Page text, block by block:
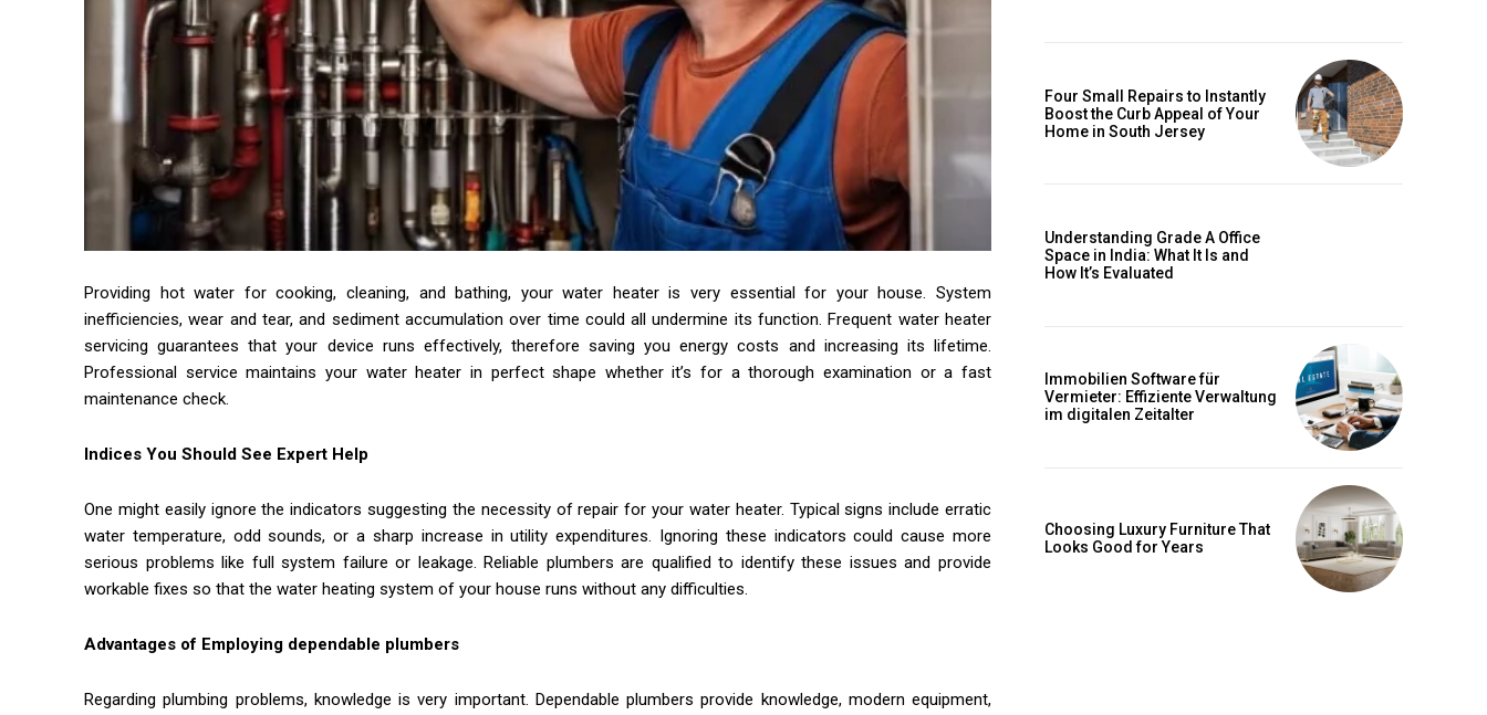
Providing hot water for cooking, cleaning, and bathing, your water heater is very essential for your house. System
inefficiencies, wear and tear, and sediment accumulation over time could all undermine its function. Frequent water heater
servicing guarantees that your device runs effectively, therefore saving you energy costs and increasing its lifetime.
Professional service maintains your water heater in perfect shape whether it’s for a thorough examination or a fast
maintenance check.
Indices You Should See Expert Help
One might easily ignore the indicators suggesting the necessity of repair for your water heater. Typical signs include erratic
water temperature, odd sounds, or a sharp increase in utility expenditures. Ignoring these indicators could cause more
serious problems like full system failure or leakage. Reliable plumbers are qualified to identify these issues and provide
workable fixes so that the water heating system of your house runs without any difficulties.
Advantages of Employing dependable plumbers
Regarding plumbing problems, knowledge is very important. Dependable plumbers provide knowledge, modern equipment,
Four Small Repairs to Instantly
Boost the Curb Appeal of Your
Home in South Jersey
Understanding Grade A Office
Space in India: What It Is and
How It’s Evaluated
Immobilien Software für
Vermieter: Effiziente Verwaltung
im digitalen Zeitalter
Choosing Luxury Furniture That
Looks Good for Years